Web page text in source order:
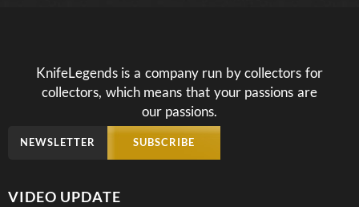
KnifeLegends is a company run by collectors for
collectors, which means that your passions are
our passions.
NEWSLETTER SUBSCRIBE
VIDEO UPDATE